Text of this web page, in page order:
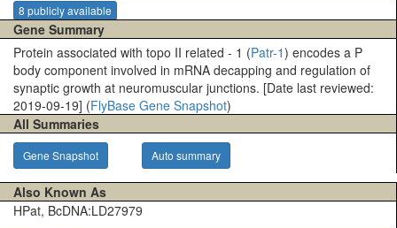
8 publicly available
Gene Summary
Protein associated with topo II related - 1 (Patr-1) encodes a P
body component involved in mRNA decapping and regulation of
synaptic growth at neuromuscular junctions. [Date last reviewed:
2019-09-19] (FlyBase Gene Snapshot)
All Summaries
Gene Snapshot Auto summary
Also Known As
HPat, BcDNA:LD27979